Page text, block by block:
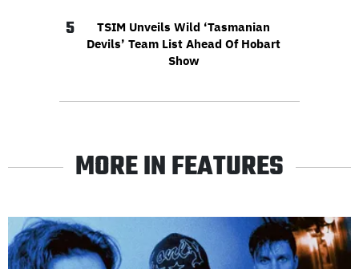
5
TSIM Unveils Wild ‘Tasmanian
Devils’ Team List Ahead Of Hobart
Show
MORE IN FEATURES